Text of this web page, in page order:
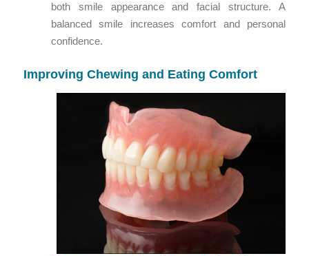
both smile appearance and facial structure. A
balanced smile increases comfort and personal
confidence.
Improving Chewing and Eating Comfort